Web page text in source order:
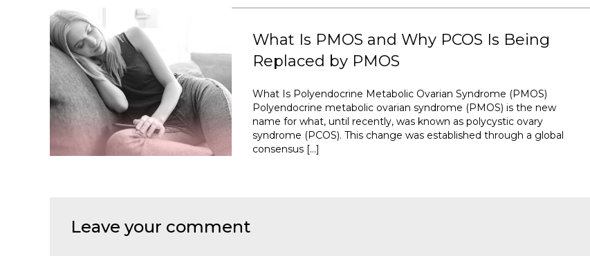
What Is PMOS and Why PCOS Is Being
Replaced by PMOS
What Is Polyendocrine Metabolic Ovarian Syndrome (PMOS)
Polyendocrine metabolic ovarian syndrome (PMOS) is the new
name for what, until recently, was known as polycystic ovary
syndrome (PCOS). This change was established through a global
consensus […]
Leave your comment